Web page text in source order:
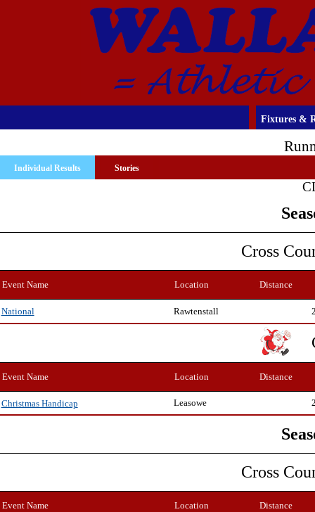
Fixtures &
Individual Results Stories
Cross
Event Name Location Distance
National Rawtenstall
Event Name Location Distance
Christmas Handicap Leasowe
Cross
Event Name Location Distance